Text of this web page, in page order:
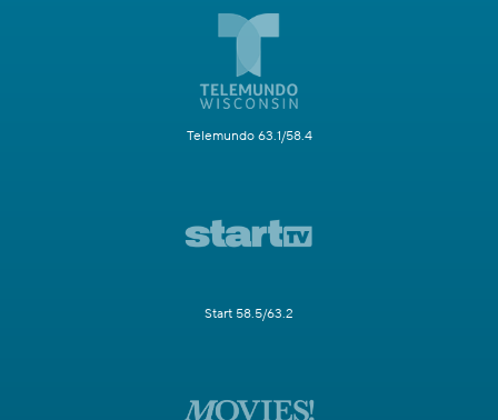
Telemundo 63.1/58.4
Start 58.5/63.2